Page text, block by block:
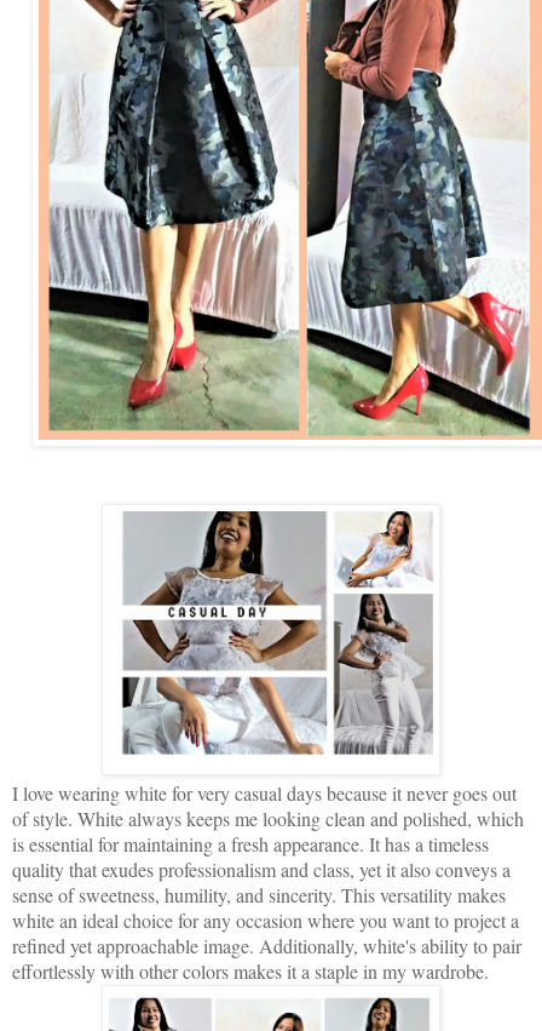
I love wearing white for very casual days because it never goes out
of style. White always keeps me looking clean and polished, which
is essential for maintaining a fresh appearance. It has a timeless
quality that exudes professionalism and class, yet it also conveys a
sense of sweetness, humility, and sincerity. This versatility makes
white an ideal choice for any occasion where you want to project a
refined yet approachable image. Additionally, white's ability to pair
effortlessly with other colors makes it a staple in my wardrobe.